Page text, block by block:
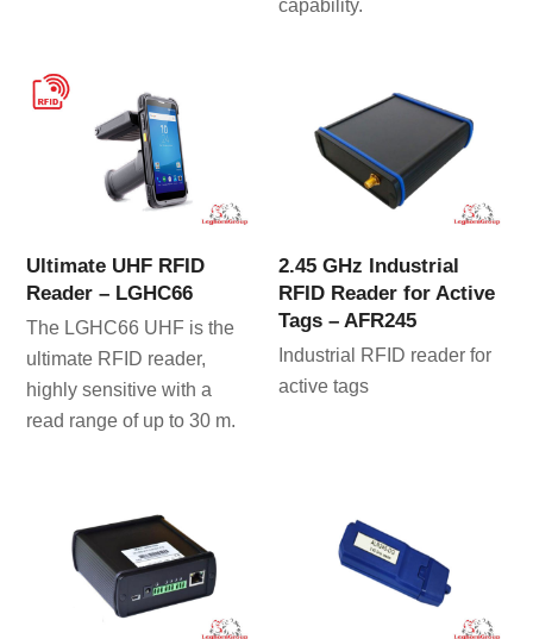
capability.
Ultimate UHF RFID
Reader – LGHC66
The LGHC66 UHF is the
ultimate RFID reader,
highly sensitive with a
read range of up to 30 m.
2.45 GHz Industrial
RFID Reader for Active
Tags – AFR245
Industrial RFID reader for
active tags